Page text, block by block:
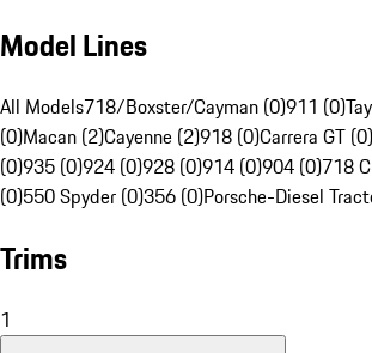
Model Lines
All Models718/Boxster/Cayman (0)911 (0)
(0)Macan (2)Cayenne (2)918 (0)Carrera GT (0)
(0)935 (0)924 (0)928 (0)914 (0)904 (0)718
(0)550 Spyder (0)356 (0)Porsche-Diesel
Trims
1